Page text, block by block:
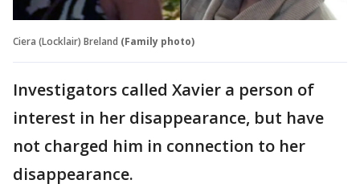
Ciera (Locklair) Breland (Family photo)
Investigators called Xavier a person of
interest in her disappearance, but have
not charged him in connection to her
disappearance.